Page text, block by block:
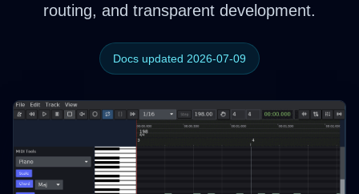
routing, and transparent development.
Docs updated 2026-07-09